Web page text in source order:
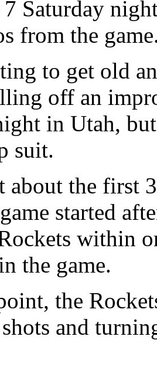
7 Saturday
from the
to get old
off an
in Utah,
suit.
about the first
started
within
the game.
the
and